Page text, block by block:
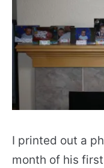
I printed out a
month of his